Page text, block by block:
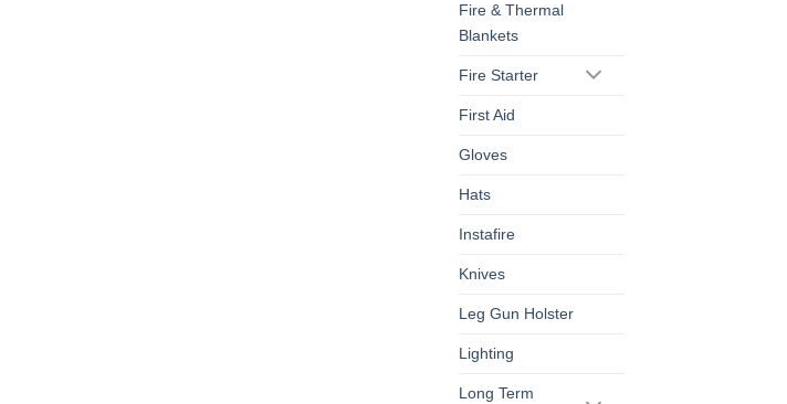
Fire & Thermal
Blankets
Fire Starter
First Aid
Gloves
Hats
Instafire
Knives
Leg Gun Holster
Lighting
Long Term